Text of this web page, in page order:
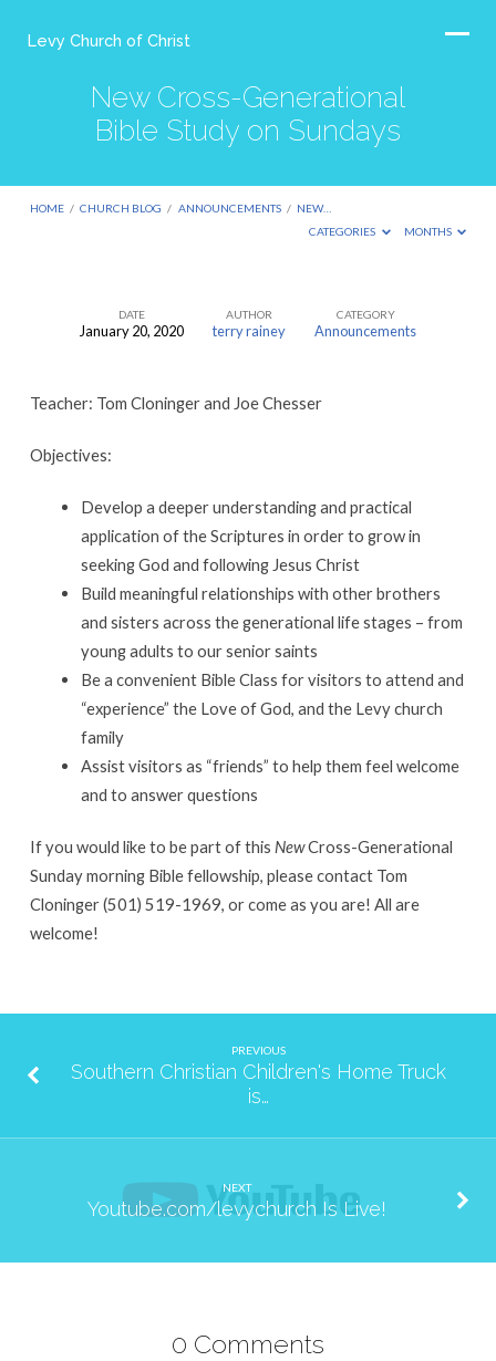
Levy Church of Christ
New Cross-Generational
Bible Study on Sundays
HOME / CHURCH BLOG / ANNOUNCEMENTS / NEW…
CATEGORIES
MONTHS
Generational
Study
Sundays
DATE
January 20, 2020
AUTHOR
terry rainey
CATEGORY
Announcements
Teacher: Tom Cloninger and Joe Chesser
Objectives:
Develop a deeper understanding and practical
application of the Scriptures in order to grow in
seeking God and following Jesus Christ
Build meaningful relationships with other brothers
and sisters across the generational life stages – from
young adults to our senior saints
Be a convenient Bible Class for visitors to attend and
“experience” the Love of God, and the Levy church
family
Assist visitors as “friends” to help them feel welcome
and to answer questions
If you would like to be part of this NewCross-Generational
Sunday morning Bible fellowship, please contact Tom
Cloninger (501) 519-1969, or come as you are! All are
welcome!
PREVIOUS
Southern Christian Children's Home Truck
is…
NEXT
Youtube.com/levychurch Is Live!
0 Comments